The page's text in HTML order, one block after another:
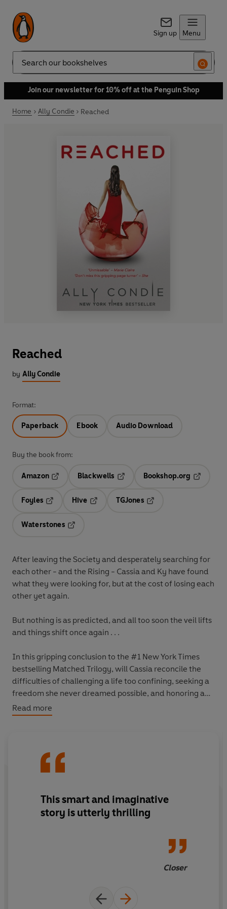
Sign up Menu
Search
Join our newsletter for 10% off at the Penguin Shop
Home Ally Condie Reached
Reached
by Ally Condie
Format:
Paperback Ebook Audio Download
Buy the book from:
Amazon
Blackwells
Opens in a new tab
Bookshop.org
Foyles
Hive
TGJones
Waterstones
After leaving the Society and desperately searching for
each other - and the Rising - Cassia and Ky have found
what they were looking for, but at the cost of losing each
other yet again.
But nothing is as predicted, and all too soon the veil lifts
and things shift once again . . .
In this gripping conclusion to the #1 New York Times
bestselling Matched Trilogy, will Cassia reconcile the
difficulties of challenging a life too confining, seeking a
freedom she never dreamed possible, and honoring a
love she cannot live without?
Read more
This smart and imaginative
story is utterly thrilling
Closer